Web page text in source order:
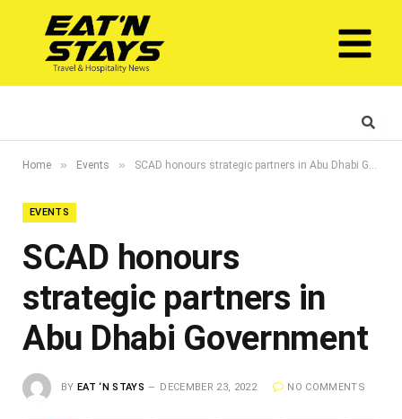
Home » Events » SCAD honours strategic partners in Abu Dhabi Government
EVENTS
SCAD honours
strategic partners in
Abu Dhabi Government
BY EAT ‘N STAYS DECEMBER 23, 2022 NO COMMENTS